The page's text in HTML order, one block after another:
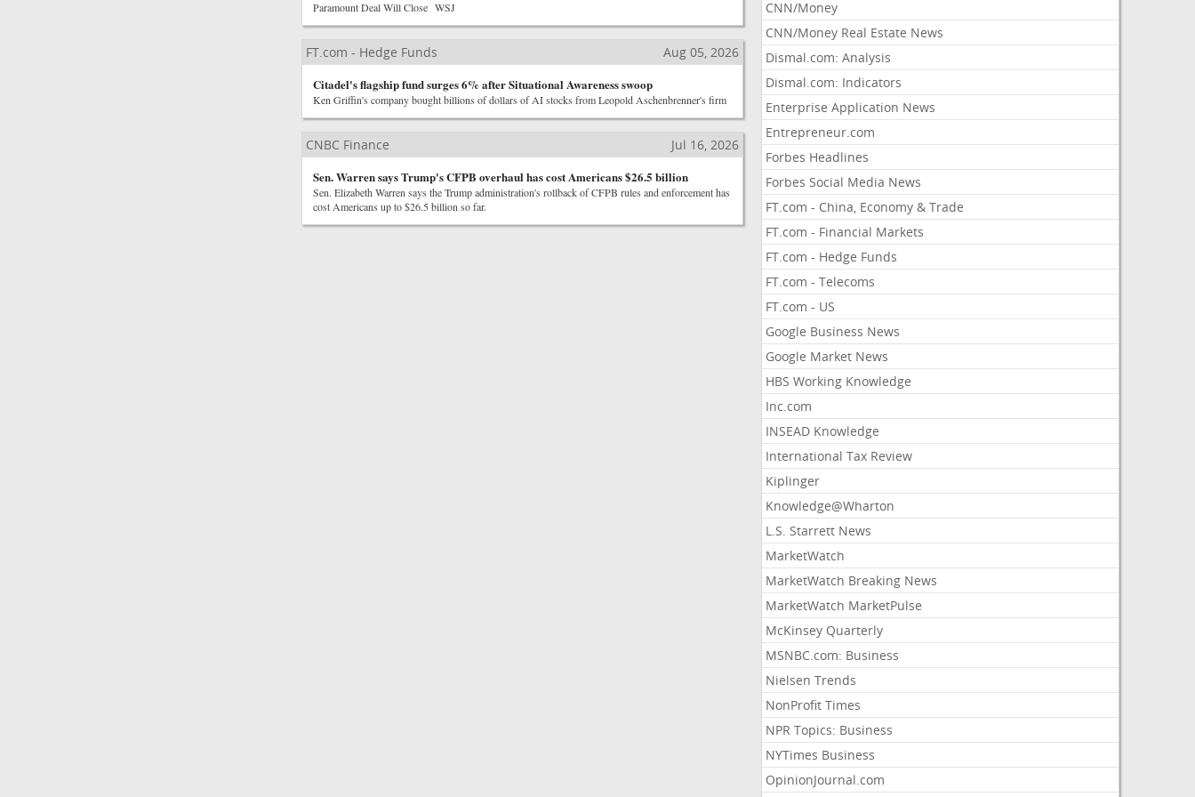
Paramount Deal Will Close WSJ
FT.com - Hedge Funds
Aug 05, 2026
Citadel's flagship fund surges 6% after Situational Awareness swoop
Ken Griffin's company bought billions of dollars of AI stocks from Leopold Aschenbrenner's firm
CNBC Finance
Jul 16, 2026
Sen. Warren says Trump's CFPB overhaul has cost Americans $26.5 billion
Sen. Elizabeth Warren says the Trump administration's rollback of CFPB rules and enforcement has
cost Americans up to $26.5 billion so far.
CNN/Money
CNN/Money Real Estate News
Dismal.com: Analysis
Dismal.com: Indicators
Enterprise Application News
Entrepreneur.com
Forbes Headlines
Forbes Social Media News
FT.com - China, Economy & Trade
FT.com - Financial Markets
FT.com - Hedge Funds
FT.com - Telecoms
FT.com - US
Google Business News
Google Market News
HBS Working Knowledge
Inc.com
INSEAD Knowledge
International Tax Review
Kiplinger
Knowledge@Wharton
L.S. Starrett News
MarketWatch
MarketWatch Breaking News
MarketWatch MarketPulse
McKinsey Quarterly
MSNBC.com: Business
Nielsen Trends
NonProfit Times
NPR Topics: Business
NYTimes Business
OpinionJournal.com